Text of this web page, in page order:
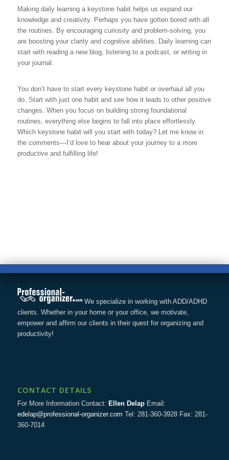
Making daily learning a keystone habit helps us expand our
knowledge and creativity. Perhaps you have gotten bored with all
the routines. By encouraging curiosity and problem-solving, you
are boosting your clarity and cognitive abilities. Daily learning can
start with reading a new blog, listening to a podcast, or writing in
your journal.
You don’t have to start every keystone habit or overhaul all you
do. Start with just one habit and see how it leads to other positive
changes. When you focus on building strong foundational
routines, everything else begins to fall into place effortlessly.
Which keystone habit will you start with today? Let me know in
the comments—I’d love to hear about your journey to a more
productive and fulfilling life!
We specialize in working with ADD/ADHD
clients. Whether in your home or your office, we motivate,
empower and affirm our clients in their quest for organizing and
productivity!
CONTACT DETAILS
For More Information Contact: Ellen DelapEmail:
edelap@professional-organizer.com Tel: 281-360-3928 Fax: 281-
360-7014